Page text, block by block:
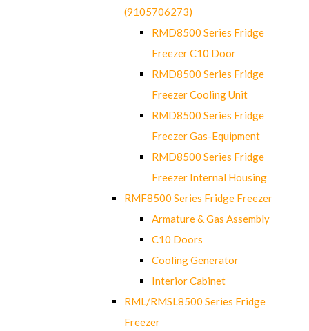
(9105706273)
RMD8500 Series Fridge
Freezer C10 Door
RMD8500 Series Fridge
Freezer Cooling Unit
RMD8500 Series Fridge
Freezer Gas-Equipment
RMD8500 Series Fridge
Freezer Internal Housing
RMF8500 Series Fridge Freezer
Armature & Gas Assembly
C10 Doors
Cooling Generator
Interior Cabinet
RML/RMSL8500 Series Fridge
Freezer